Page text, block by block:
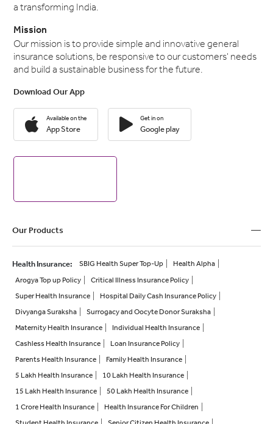
a transforming India.
Mission
Our mission is to provide simple and innovative general
insurance solutions, be responsive to our customers' needs
and build a sustainable business for the future.
Download Our App
Available on the
App Store
Get in on
Google play
Our Products
Health Insurance: SBIG Health Super Top-Up
Health Alpha
Arogya Top up Policy
Critical Illness Insurance Policy
Super Health Insurance
Hospital Daily Cash Insurance Policy
Divyanga Suraksha
Surrogacy and Oocyte Donor Suraksha
Maternity Health Insurance
Individual Health Insurance
Cashless Health Insurance
Loan Insurance Policy
Parents Health Insurance
Family Health Insurance
5 Lakh Health Insurance
10 Lakh Health Insurance
15 Lakh Health Insurance
50 Lakh Health Insurance
1 Crore Health Insurance
Health Insurance For Children